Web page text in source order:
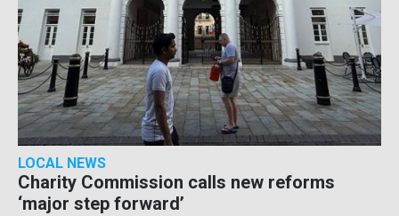
LOCAL NEWS
Charity Commission calls new reforms
‘major step forward’